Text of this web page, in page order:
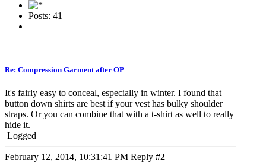
Posts: 41
Re: Compression Garment after OP
It's fairly easy to conceal, especially in winter. I found that
button down shirts are best if your vest has bulky shoulder
straps. Or you can combine that with a t-shirt as well to really
hide it.
Logged
February 12, 2014, 10:31:41 PM Reply #2